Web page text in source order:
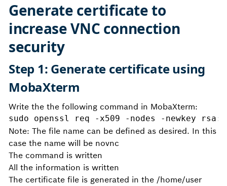
Generate certificate to
increase VNC connection
security
Step 1: Generate certificate using
MobaXterm
Write the the following command in MobaXterm:
sudo openssl req -x509 -nodes -newkey
Note: The file name can be defined as desired. In this
case the name will be novnc
The command is written
All the information is written
The certificate file is generated in the /home/user